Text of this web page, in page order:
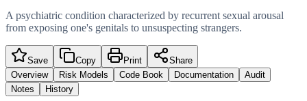
A psychiatric condition characterized by recurrent sexual arousal
from exposing one's genitals to unsuspecting strangers.
Save Copy Print
Share
Overview
Risk Models Code Book Documentation
Audit
Notes
History